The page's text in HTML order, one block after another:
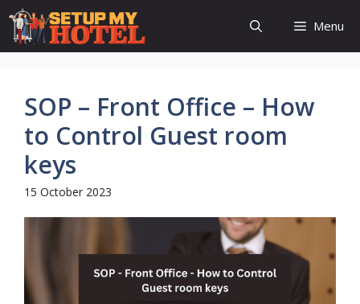
Skip
content
Menu
SOP – Front Office – How
to Control Guest room
keys
15 October 2023